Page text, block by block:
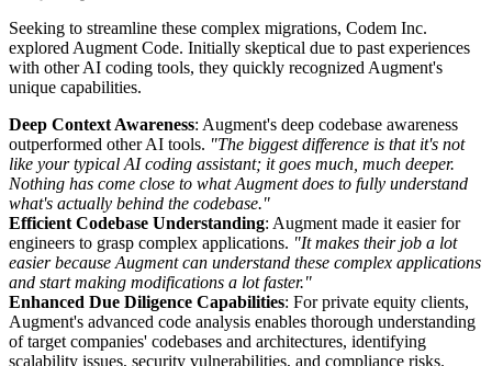
Seeking to streamline these complex migrations, Codem Inc.
explored Augment Code. Initially skeptical due to past experiences
with other AI coding tools, they quickly recognized Augment's
unique capabilities.
Deep Context Awareness: Augment's deep codebase awareness
outperformed other AI tools. "The biggest difference is that it's not
like your typical AI coding assistant; it goes much, much deeper.
Nothing has come close to what Augment does to fully understand
what's actually behind the codebase."
Efficient Codebase Understanding: Augment made it easier for
engineers to grasp complex applications. "It makes their job a lot
easier because Augment can understand these complex applications
and start making modifications a lot faster."
Enhanced Due Diligence Capabilities: For private equity clients,
Augment's advanced code analysis enables thorough understanding
of target companies' codebases and architectures, identifying
scalability issues, security vulnerabilities, and compliance risks.